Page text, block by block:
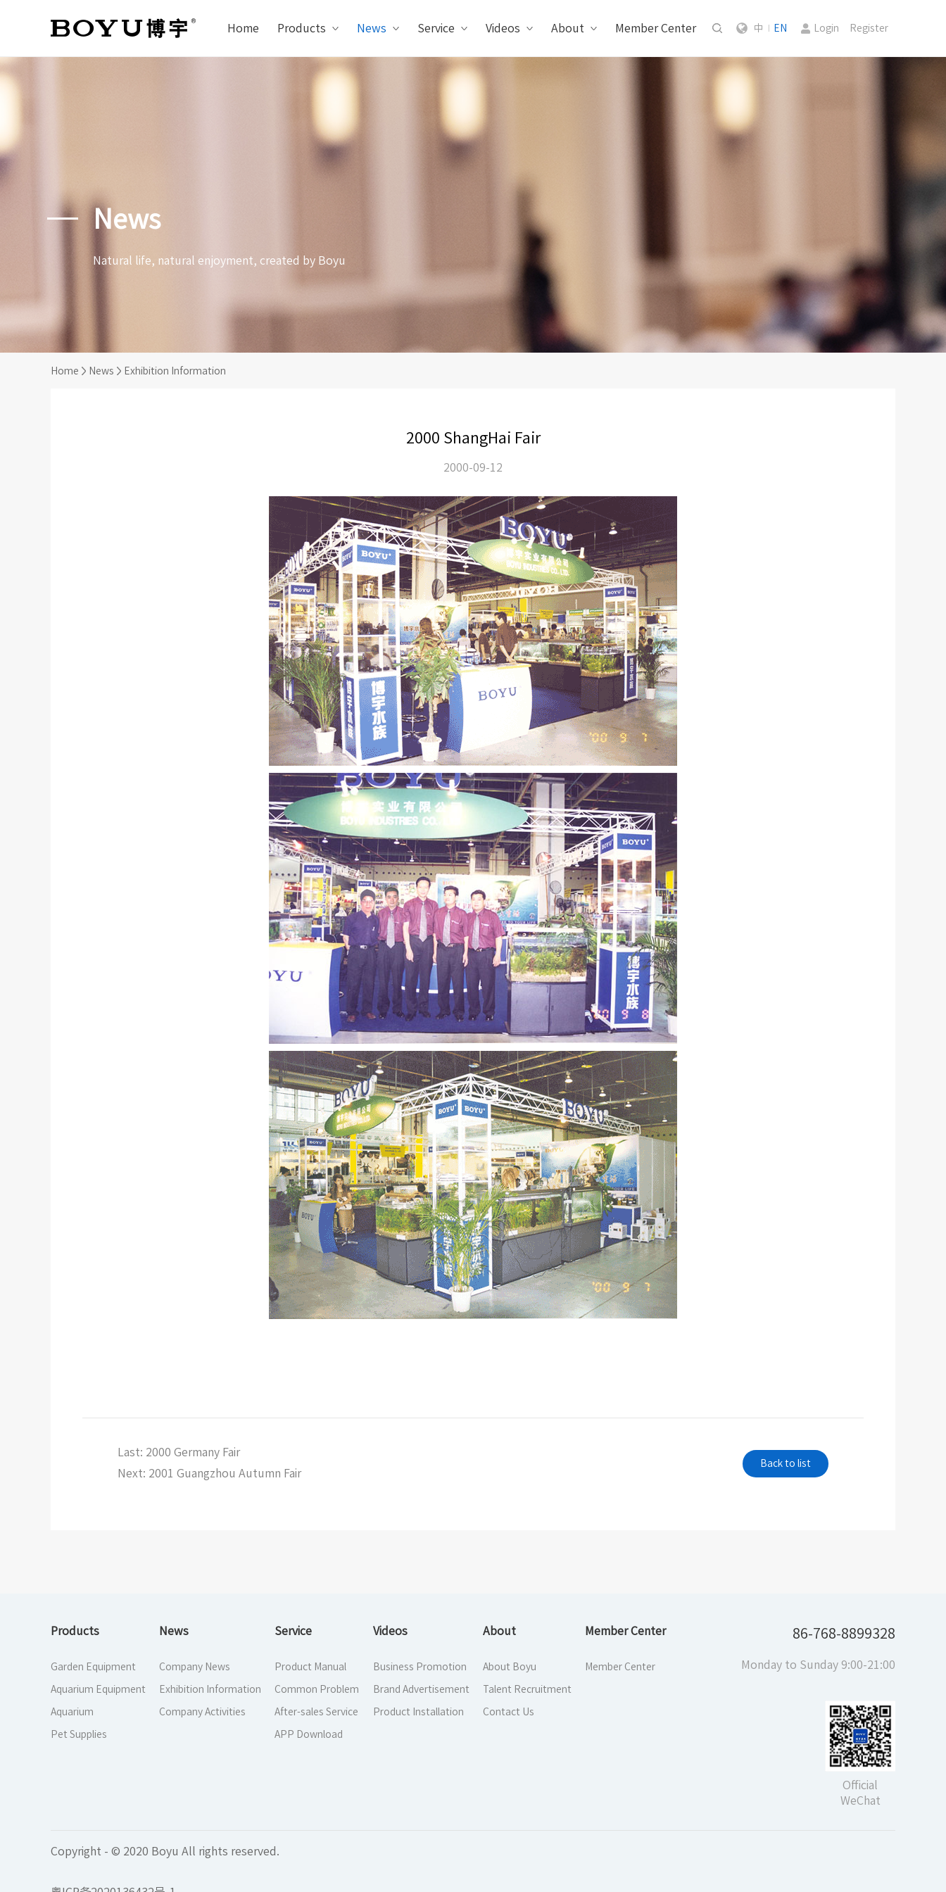
Home Products News Service Videos About Member Center 中 | EN Login Register
News
Natural life, natural enjoyment, created by Boyu
Home News Exhibition Information
2000 ShangHai Fair
2000-09-12
Last: 2000 Germany Fair
Next: 2001 Guangzhou Autumn Fair
Back to list
Products
Garden Equipment
Aquarium Equipment
Aquarium
Pet Supplies
News
Company News
Exhibition Information
Company Activities
Service
Product Manual
Common Problem
After-sales Service
APP Download
Videos
Business Promotion
Brand Advertisement
Product Installation
About
About Boyu
Talent Recruitment
Contact Us
Member Center
Member Center
86-768-8899328
Monday to Sunday 9:00-21:00
Official
WeChat
Copyright - © 2020 Boyu All rights reserved.